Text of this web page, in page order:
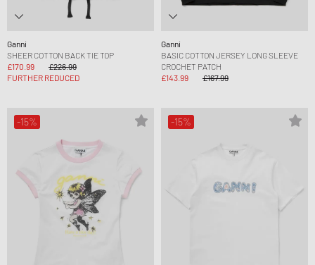
Ganni
SHEER COTTON BACK TIE TOP
£170.99
£226.99
FURTHER REDUCED
Ganni
BASIC COTTON JERSEY LONG SLEEVE
CROCHET PATCH
£143.99
£167.99
-15% -15%